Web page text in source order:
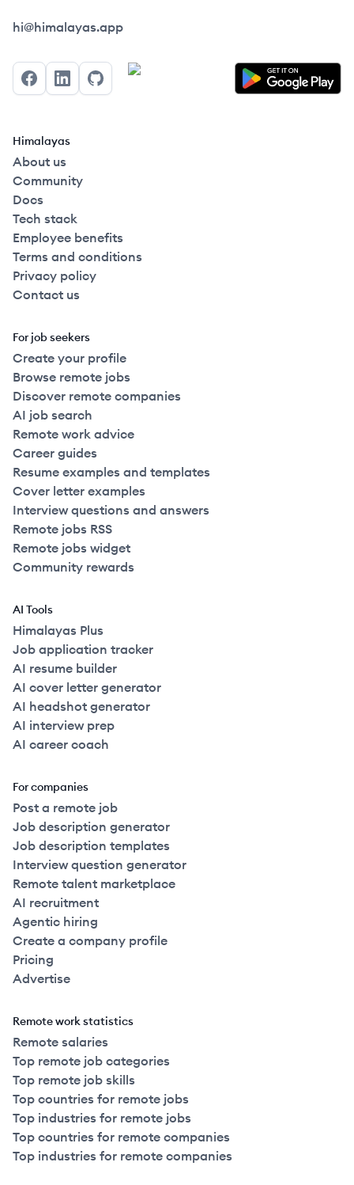
Himalayas logo
hi@himalayas.app
FacebookLinkedInGitHub
Himalayas
About us
Community
Docs
Tech stack
Employee benefits
Terms and conditions
Privacy policy
Contact us
For job seekers
Create your profile
Browse remote jobs
Discover remote companies
AI job search
Remote work advice
Career guides
Resume examples and templates
Cover letter examples
Interview questions and answers
Remote jobs RSS
Remote jobs widget
Community rewards
AI Tools
Himalayas Plus
Job application tracker
AI resume builder
AI cover letter generator
AI headshot generator
AI interview prep
AI career coach
For companies
Post a remote job
Job description generator
Job description templates
Interview question generator
Remote talent marketplace
AI recruitment
Agentic hiring
Create a company profile
Pricing
Advertise
Remote work statistics
Remote salaries
Top remote job categories
Top remote job skills
Top countries for remote jobs
Top industries for remote jobs
Top countries for remote companies
Top industries for remote companies